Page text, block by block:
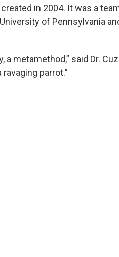
in 2004. It was a
of Pennsylvania
metamethod,” said Dr.
parrot.”